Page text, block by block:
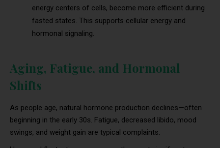
energy centers of cells, become more efficient during
fasted states. This supports cellular energy and
hormonal signaling.
Aging, Fatigue, and Hormonal
Shifts
As people age, natural hormone production declines—often
beginning in the early 30s. Fatigue, decreased libido, mood
swings, and weight gain are typical complaints.